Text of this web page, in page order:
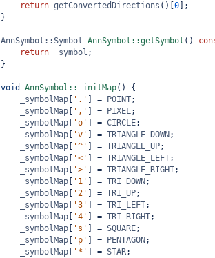
return getConvertedDirections ()[ 0 ];
}
AnnSymbol::Symbol AnnSymbol::getSymbol ()
return _symbol ;
}
void AnnSymbol::_initMap() {
_symbolMap '.' = POINT;
_symbolMap ',' = PIXEL;
_symbolMap 'o' = CIRCLE;
_symbolMap 'v' = TRIANGLE_DOWN ;
_symbolMap '^' = TRIANGLE_UP;
_symbolMap '<' = TRIANGLE_LEFT;
_symbolMap '>' = TRIANGLE_RIGHT;
_symbolMap '1' = TRI_DOWN ;
_symbolMap '2' = TRI_UP;
_symbolMap '3' = TRI_LEFT;
_symbolMap '4' = TRI_RIGHT;
_symbolMap 's' = SQUARE;
_symbolMap 'p' = PENTAGON ;
_symbolMap '*' = STAR;